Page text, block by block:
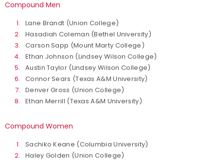
Compound Men
Lane Brandt (Union College)
Hasadiah Coleman (Bethel University)
Carson Sapp (Mount Marty College)
Ethan Johnson (Lindsey Wilson College)
Austin Taylor (Lindsey Wilson College)
Connor Sears (Texas A&M University)
Denver Gross (Union College)
Ethan Merrill (Texas A&M University)
Compound Women
Sachiko Keane (Columbia University)
Haley Golden (Union College)